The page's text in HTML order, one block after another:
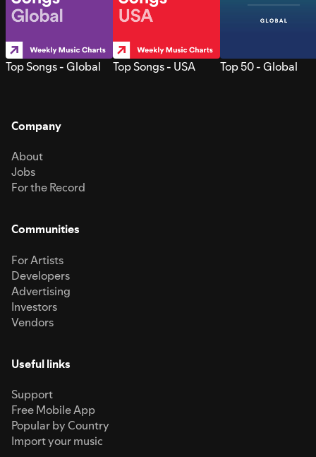
Top Songs - Global Top Songs - USA Top 50 - Global
Company
About
Jobs
For the Record
Communities
For Artists
Developers
Advertising
Investors
Vendors
Useful links
Support
Free Mobile App
Popular by Country
Import your music